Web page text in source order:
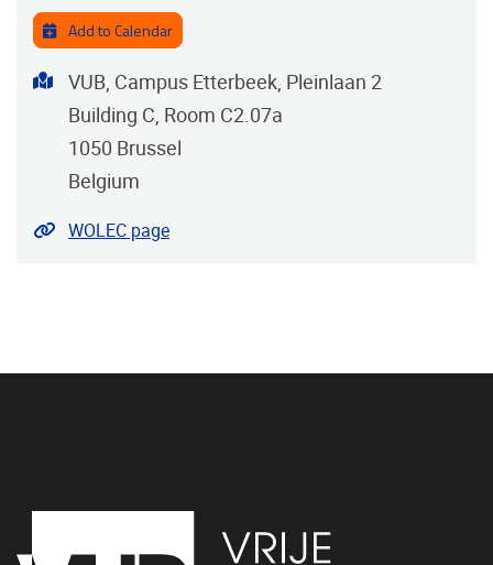
Add to Calendar
Address
VUB, Campus Etterbeek, Pleinlaan 2
Building C, Room C2.07a
1050 Brussel
Belgium
Website
WOLEC page